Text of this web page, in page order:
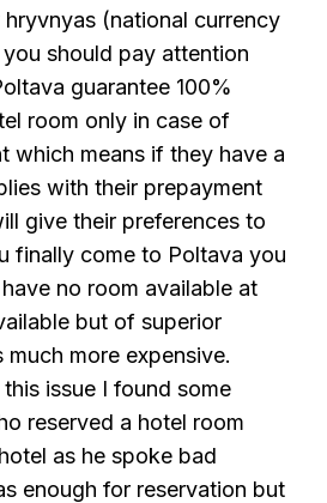
(national currency
should pay attention
guarantee 100%
room only in case of
which means if they have a
with their prepayment
give their preferences to
finally come to Poltava you
no room available at
but of superior
more expensive.
issue I found some
reserved a hotel room
as he spoke bad
enough for reservation but